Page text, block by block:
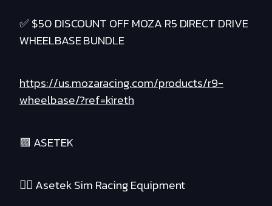
✅ $50 DISCOUNT OFF MOZA R5 DIRECT DRIVE
WHEELBASE BUNDLE
https://us.mozaracing.com/products/r9-
wheelbase/?ref=kireth
🟪 ASETEK
❤️‍🔥 Asetek Sim Racing Equipment